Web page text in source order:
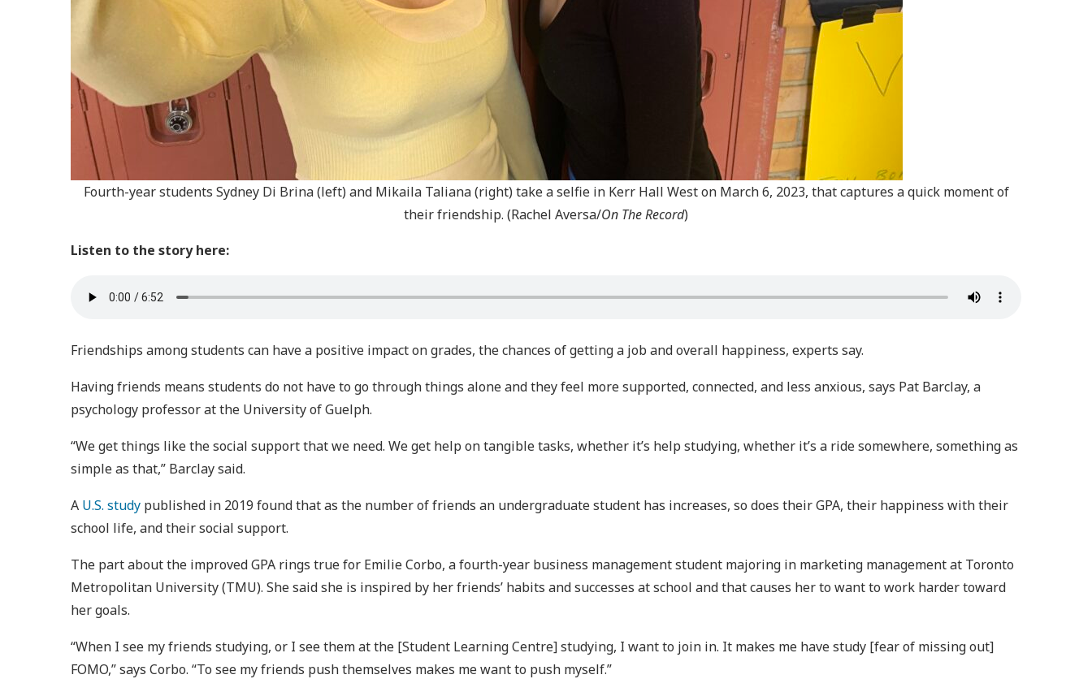
Fourth-year students Sydney Di Brina (left) and Mikaila Taliana (right) take a selfie in Kerr Hall West on March 6, 2023, that captures a quick moment of
their friendship. (Rachel Aversa/On The Record)
Listen to the story here:
Friendships among students can have a positive impact on grades, the chances of getting a job and overall happiness, experts say.
Having friends means students do not have to go through things alone and they feel more supported, connected, and less anxious, says Pat Barclay, a
psychology professor at the University of Guelph.
“We get things like the social support that we need. We get help on tangible tasks, whether it’s help studying, whether it’s a ride somewhere, something as
simple as that,” Barclay said.
A U.S. study published in 2019 found that as the number of friends an undergraduate student has increases, so does their GPA, their happiness with their
school life, and their social support.
The part about the improved GPA rings true for Emilie Corbo, a fourth-year business management student majoring in marketing management at Toronto
Metropolitan University (TMU). She said she is inspired by her friends’ habits and successes at school and that causes her to want to work harder toward
her goals.
“When I see my friends studying, or I see them at the [Student Learning Centre] studying, I want to join in. It makes me have study [fear of missing out]
FOMO,” says Corbo. “To see my friends push themselves makes me want to push myself.”